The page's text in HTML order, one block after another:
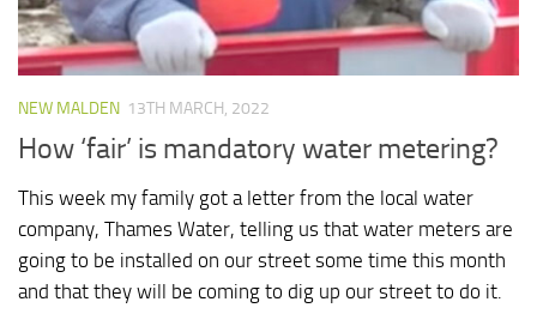
NEW MALDEN 13TH MARCH, 2022
How ‘fair’ is mandatory water metering?
This week my family got a letter from the local water
company, Thames Water, telling us that water meters are
going to be installed on our street some time this month
and that they will be coming to dig up our street to do it.